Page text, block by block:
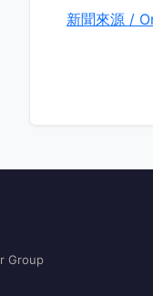
新聞來源 /
Group